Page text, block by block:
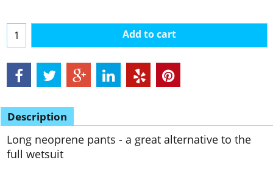
Add to cart
Description
Long neoprene pants - a great alternative to the
full wetsuit